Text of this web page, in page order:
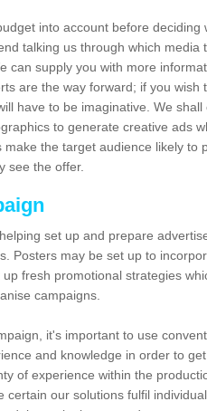
into account before deciding
talking us through which media
can supply you with more
are the way forward; if you wish
have to be imaginative. We shall
to generate creative ads
the target audience likely to
see the offer.
set up and prepare
Posters may be set up to
fresh promotional strategies
campaigns.
it's important to use
and knowledge in order to
of experience within the
certain our solutions fulfil